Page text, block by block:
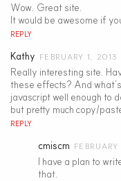
Wow. Great site.
It would be awesome if
REPLY
Kathy FEBRUARY 1,
Really interesting site.
these effects? And
javascript well enough to
but pretty much copy/
REPLY
cmiscm
I have a plan to
that.